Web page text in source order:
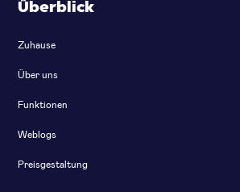
Überblick
Zuhause
Über uns
Funktionen
Weblogs
Preisgestaltung